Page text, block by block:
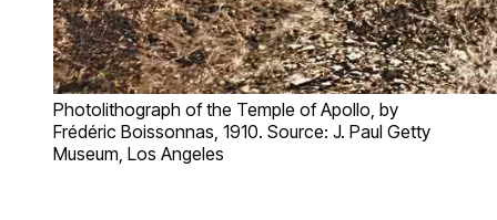
Photolithograph of the Temple of Apollo, by
Frédéric Boissonnas, 1910. Source: J. Paul Getty
Museum, Los Angeles